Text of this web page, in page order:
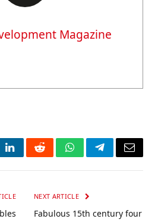
Magazine
LinkedInRedditWhatsAppTelegramEmail
NEXT ARTICLE
Fabulous 15th century four